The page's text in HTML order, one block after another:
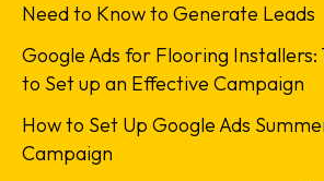
Need to Know to Generate Leads
Google Ads for Flooring Installers:
to Set up an Effective Campaign
How to Set Up Google Ads
Campaign